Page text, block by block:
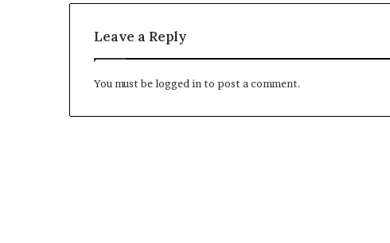
Leave a Reply
You must belogged in to post a comment.